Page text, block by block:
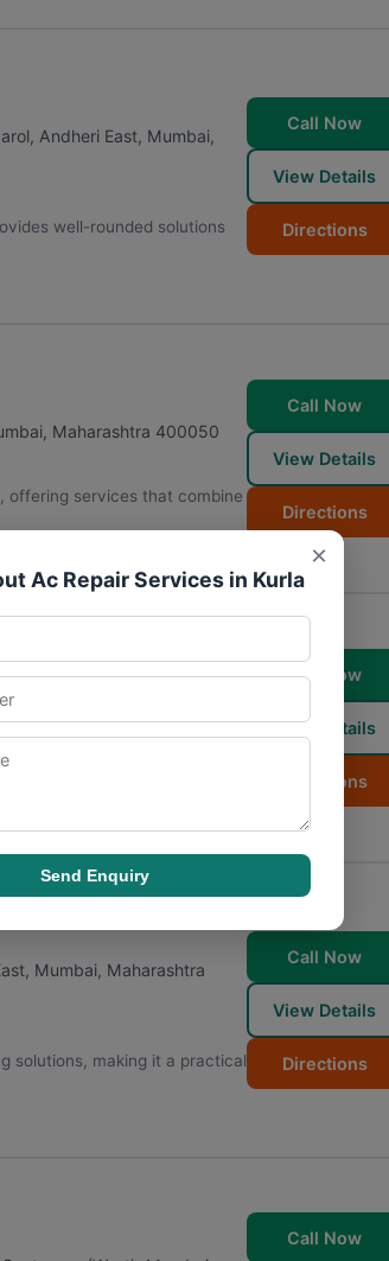
Andheri East, Mumbai,
well-rounded solutions
Call Now
View Details
Directions
, Maharashtra 400050
offering services that combine
Call Now
View Details
Directions
needs, ensuring clients
Call Now
View Details
Directions
, Mumbai, Maharashtra
solutions, making it a practical
Call Now
View Details
Directions
Call Now
×
Ac Repair Services in Kurla
Send Enquiry